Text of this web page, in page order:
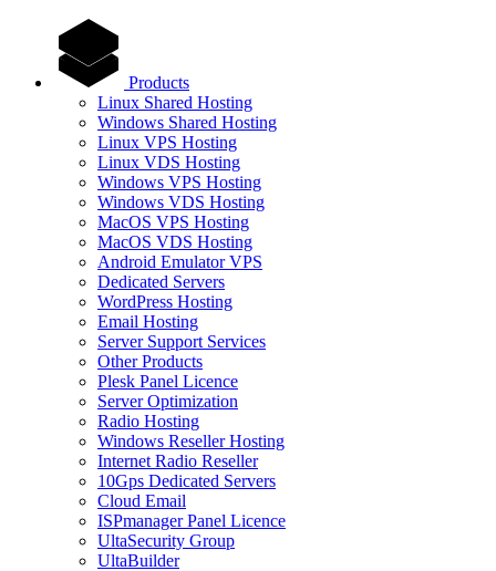
Products
Linux Shared Hosting
Windows Shared Hosting
Linux VPS Hosting
Linux VDS Hosting
Windows VPS Hosting
Windows VDS Hosting
MacOS VPS Hosting
MacOS VDS Hosting
Android Emulator VPS
Dedicated Servers
WordPress Hosting
Email Hosting
Server Support Services
Other Products
Plesk Panel Licence
Server Optimization
Radio Hosting
Windows Reseller Hosting
Internet Radio Reseller
10Gps Dedicated Servers
Cloud Email
ISPmanager Panel Licence
UltaSecurity Group
UltaBuilder